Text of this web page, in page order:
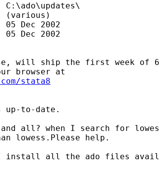
C:\ado\updates\
(various)
05 Dec 2002
05 Dec 2002
will ship the first week of
browser at
stata8
up-to-date.
all? when I search for
lowess.Please help.
I install all the ado files